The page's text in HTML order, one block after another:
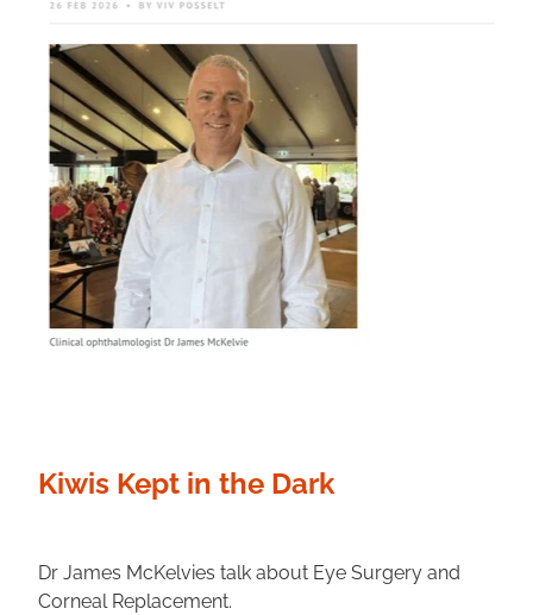
Kiwis Kept in the Dark
Dr James McKelvies talk about Eye Surgery and
Corneal Replacement.